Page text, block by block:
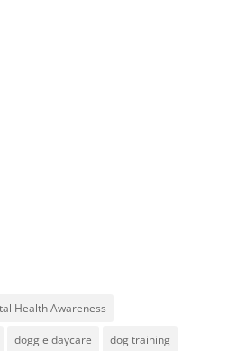
Health Awareness
doggie daycare dog training